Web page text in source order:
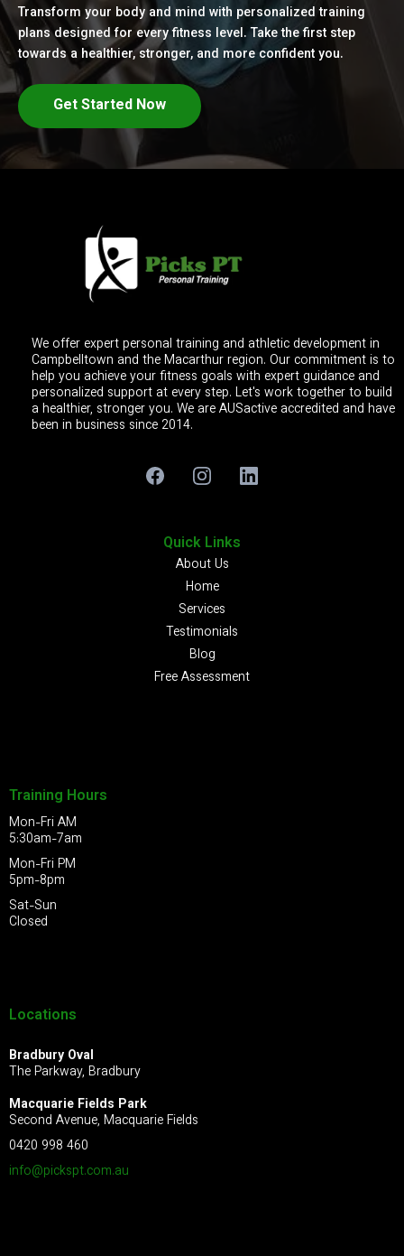
Transform your body and mind with personalized training
plans designed for every fitness level. Take the first step
towards a healthier, stronger, and more confident you.
Get Started Now
We offer expert personal training and athletic development in
Campbelltown and the Macarthur region. Our commitment is to
help you achieve your fitness goals with expert guidance and
personalized support at every step. Let's work together to build
a healthier, stronger you. We are AUSactive accredited and have
been in business since 2014.
Quick Links
About Us
Home
Services
Testimonials
Blog
Free Assessment
Training Hours
Mon-Fri AM
5:30am-7am
Mon-Fri PM
5pm-8pm
Sat-Sun
Closed
Locations
Bradbury Oval
The Parkway, Bradbury
Macquarie Fields Park
Second Avenue, Macquarie Fields
0420 998 460
info@pickspt.com.au